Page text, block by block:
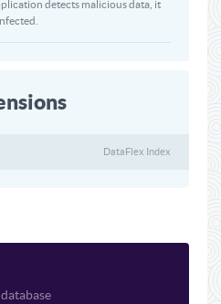
detects malicious data, it
DataFlex Index